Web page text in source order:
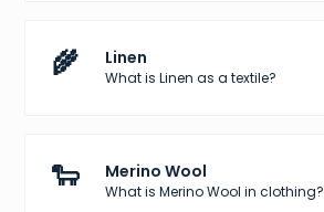
🌾 Linen
What is Linen as a textile?
🐑 Merino Wool
What is Merino Wool in clothing?